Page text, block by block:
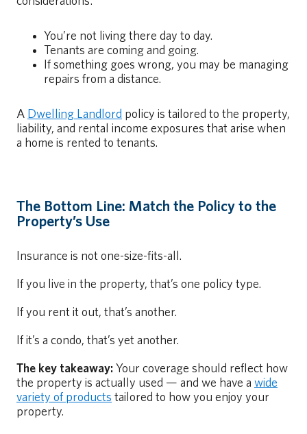
You’re not living there day to day.
Tenants are coming and going.
If something goes wrong, you may be managing
repairs from a distance.
A Dwelling Landlord policy is tailored to the property,
liability, and rental income exposures that arise when
a home is rented to tenants.
The Bottom Line: Match the Policy to the
Property’s Use
Insurance is not one-size-fits-all.
If you live in the property, that’s one policy type.
If you rent it out, that’s another.
If it’s a condo, that’s yet another.
The key takeaway: Your coverage should reflect how
the property is actually used — and we have a wide
variety of products tailored to how you enjoy your
property.